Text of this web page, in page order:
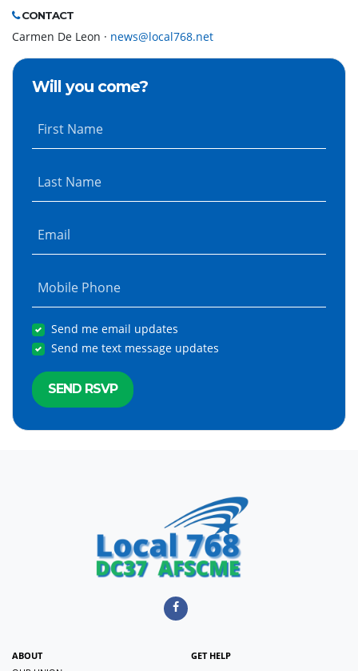
CONTACT
Carmen De Leon · news@local768.net
Will you come?
First Name
Last Name
Email
Mobile Phone
Send me email updates
Send me text message updates
ABOUT
GET HELP